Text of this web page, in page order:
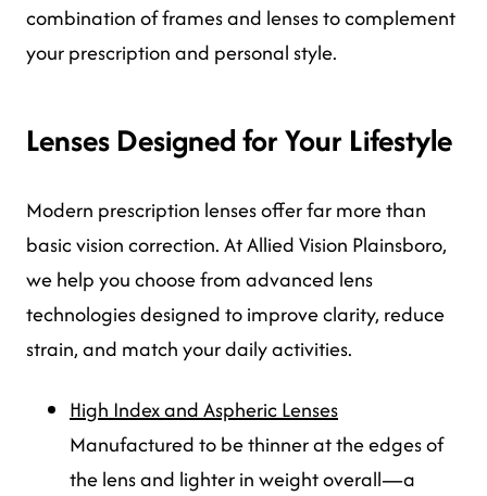
combination of frames and lenses to complement
your prescription and personal style.
Lenses Designed for Your Lifestyle
Modern prescription lenses offer far more than
basic vision correction. At Allied Vision Plainsboro,
we help you choose from advanced lens
technologies designed to improve clarity, reduce
strain, and match your daily activities.
High Index and Aspheric Lenses
Manufactured to be thinner at the edges of
the lens and lighter in weight overall—a